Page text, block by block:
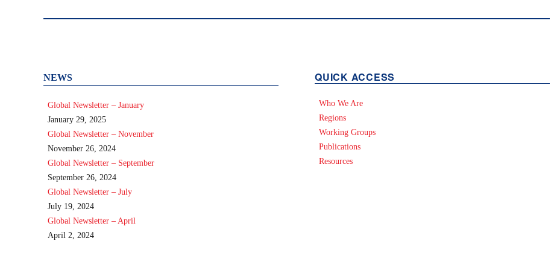
NEWS
Global Newsletter – January
January 29, 2025
Global Newsletter – November
November 26, 2024
Global Newsletter – September
September 26, 2024
Global Newsletter – July
July 19, 2024
Global Newsletter – April
April 2, 2024
QUICK ACCESS
Who We Are
Regions
Working Groups
Publications
Resources